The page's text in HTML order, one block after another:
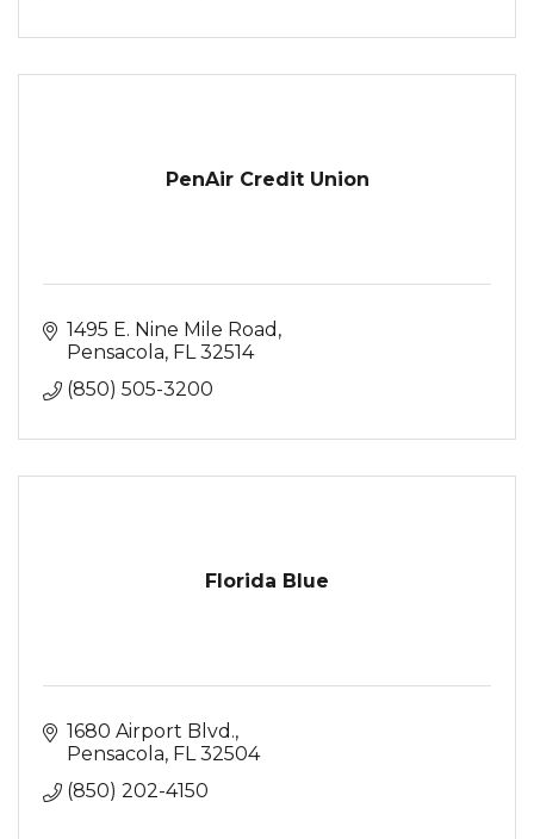
PenAir Credit Union
1495 E. Nine Mile Road
Pensacola FL 32514
(850) 505-3200
Florida Blue
1680 Airport Blvd.
Pensacola FL 32504
(850) 202-4150